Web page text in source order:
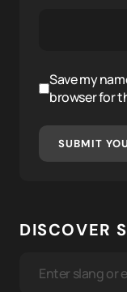
Save my
browser for
SUBMIT
DISCOVER